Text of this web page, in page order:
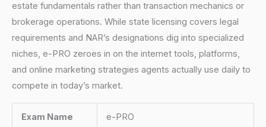
estate fundamentals rather than transaction mechanics or
brokerage operations. While state licensing covers legal
requirements and NAR’s designations dig into specialized
niches, e-PRO zeroes in on the internet tools, platforms,
and online marketing strategies agents actually use daily to
compete in today’s market.
Exam Name e-PRO